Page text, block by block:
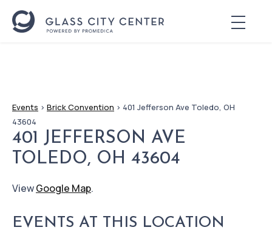
Events > Brick Convention > 401 Jefferson Ave Toledo, OH
43604
401 JEFFERSON AVE
TOLEDO, OH 43604
ViewGoogle Map.
EVENTS AT THIS LOCATION